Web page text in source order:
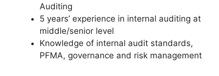
Auditing
5 years’ experience in internal auditing at
middle/senior level
Knowledge of internal audit standards,
PFMA, governance and risk management